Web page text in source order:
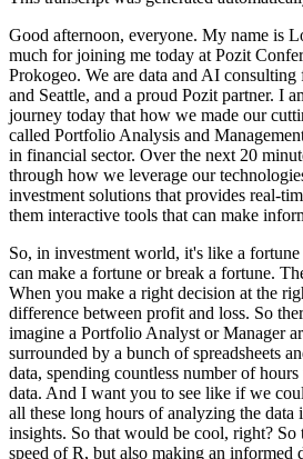
Good afternoon, everyone. My name is
much for joining me today at Pozit
Prokogeo. We are data and AI
and Seattle, and a proud Pozit partner. I
journey today that how we made our
called Portfolio Analysis and
in financial sector. Over the next 20
through how we leverage our
investment solutions that provides real-
them interactive tools that can make
So, in investment world, it's like a
can make a fortune or break a fortune.
When you make a right decision at the
difference between profit and loss. So
imagine a Portfolio Analyst or Manager
surrounded by a bunch of spreadsheets
data, spending countless number of
data. And I want you to see like if we
all these long hours of analyzing the data
insights. So that would be cool, right? So
speed of R, but also making an informed